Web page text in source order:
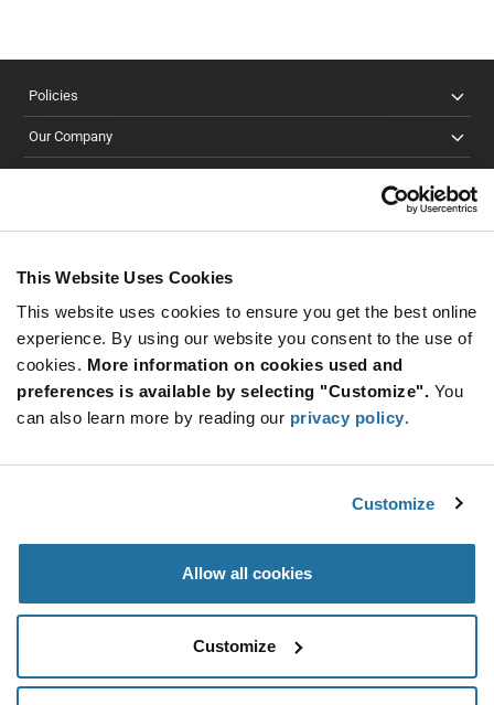
This Website Uses Cookies
This website uses cookies to ensure you get the best online
experience. By using our website you consent to the use of
cookies. More information on cookies used and
preferences is available by selecting "Customize". You
can also learn more by reading our privacy policy.
Customize
Allow all cookies
Customize
Policies
Our Company
SUBSCRIBE TO OUR NEWSLETTER
Be at the Forefront of New Technology Innovations
subscribe
button
SUBSCRIBE
© 2026 Future Electronics. All rights reserved.
Terms & Conditions|Terms of Use|Accessibility